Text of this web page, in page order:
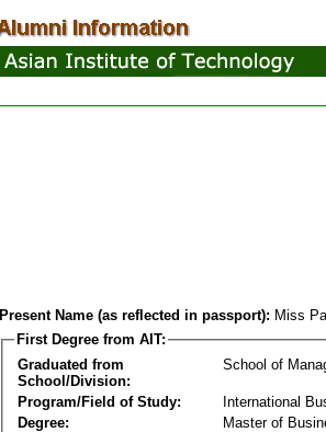
Present Name (as reflected in passport): Miss
First Degree from AIT:
Graduated from
School/Division:
School of
Program/Field of Study:
International
Degree:
Master of